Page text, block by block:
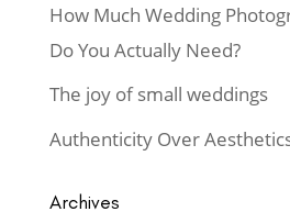
How Much Wedding
Do You Actually Need?
The joy of small weddings
Authenticity Over
Archives